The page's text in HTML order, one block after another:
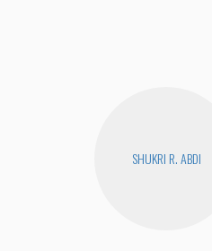
SHUKRI R. ABDI